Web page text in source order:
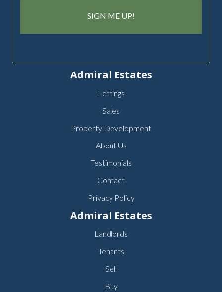
Admiral Estates
Lettings
Sales
Property Development
About Us
Testimonials
Contact
Privacy Policy
Admiral Estates
Landlords
Tenants
Sell
Buy